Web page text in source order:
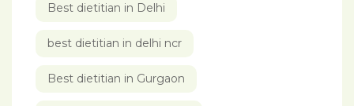
Best dietitian in Delhi
best dietitian in delhi ncr
Best dietitian in Gurgaon